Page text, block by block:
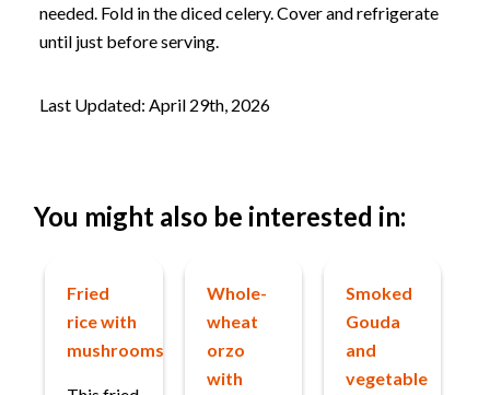
needed. Fold in the diced celery. Cover and refrigerate
until just before serving.
Last Updated: April 29th, 2026
You might also be interested in:
Fried
rice with
mushrooms
Whole-
wheat
orzo
with
Smoked
Gouda
and
vegetable